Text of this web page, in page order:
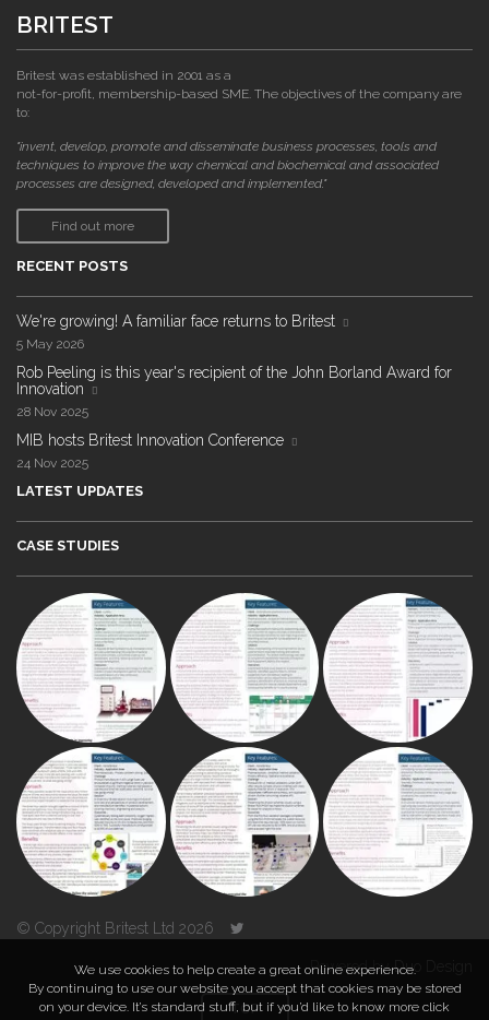
BRITEST
Britest was established in 2001 as a
not-for-profit, membership-based SME. The objectives of the company are
to:
"invent, develop, promote and disseminate business processes, tools and
techniques to improve the way chemical and biochemical and associated
processes are designed, developed and implemented."
Find out more
RECENT POSTS
We're growing! A familiar face returns to Britest
5 May 2026
Rob Peeling is this year's recipient of the John Borland Award for
Innovation
28 Nov 2025
MIB hosts Britest Innovation Conference
24 Nov 2025
LATEST UPDATES
CASE STUDIES
© Copyright Britest Ltd 2026
Powered byDuo Design
TOP
We use cookies to help create a great online experience.
By continuing to use our website you accept that cookies may be stored
on your device. It’s standard stuff, but if you’d like to know more click